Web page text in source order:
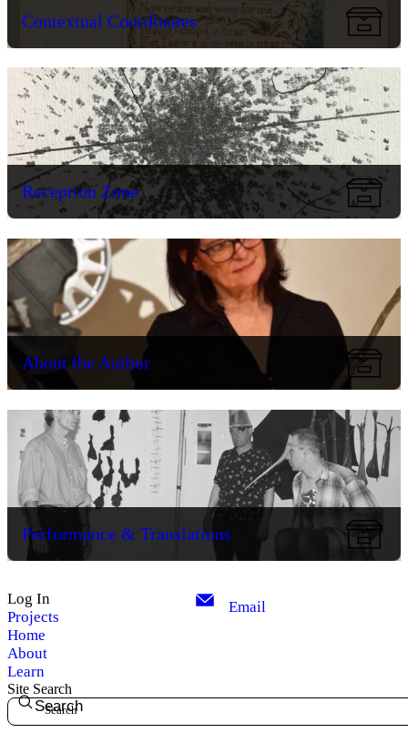
Contextual Coordinates
Reception Zone
About the Author
Performance & Translations
Log In
Projects
Home
About
Learn
Email
Site Search
Search